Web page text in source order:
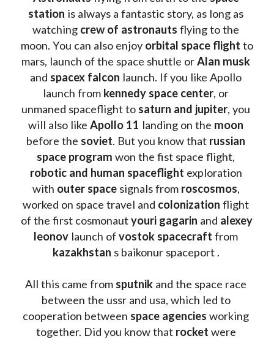
station is always a fantastic story, as long as
watching crew of astronauts flying to the
moon. You can also enjoy orbital space flight to
mars, launch of the space shuttle or Alan musk
and spacex falcon launch. If you like Apollo
launch from kennedy space center, or
unmaned spaceflight to saturn and jupiter, you
will also like Apollo 11 landing on the
before the soviet. But you know that russian
space program
robotic and human spaceflight exploration
with outer space signals from roscosmos,
worked on space travel and colonization flight
of the first cosmonaut youri gagarin and alexey
leonov launch of vostok spacecraft
kazakhstan s baikonur spaceport .
All this came from sputnik and the space race
between the ussr and usa, which led to
cooperation between space agencies working
together. Did you know that rocket were